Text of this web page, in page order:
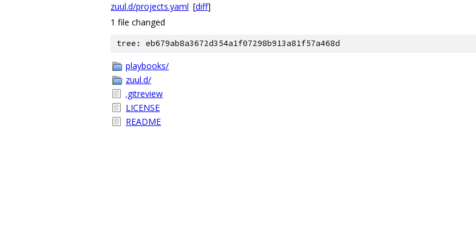
zuul.d/projects.yaml [diff]
1 file changed
tree: eb679ab8a3672d354a1f07298b913a81f57a468d
playbooks/
zuul.d/
.gitreview
LICENSE
README